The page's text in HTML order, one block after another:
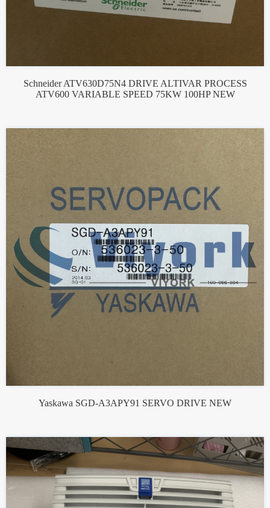
Schneider ATV630D75N4 DRIVE ALTIVAR PROCESS
ATV600 VARIABLE SPEED 75KW 100HP NEW
Yaskawa SGD-A3APY91 SERVO DRIVE NEW